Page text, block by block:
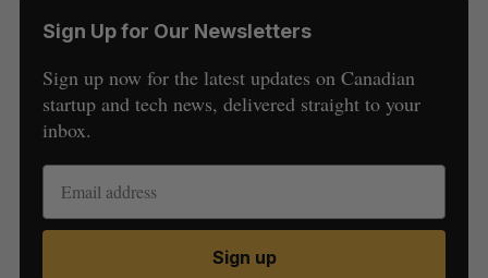
Sign Up for Our Newsletters
Sign up now for the latest updates on Canadian
startup and tech news, delivered straight to your
inbox.
Sign up